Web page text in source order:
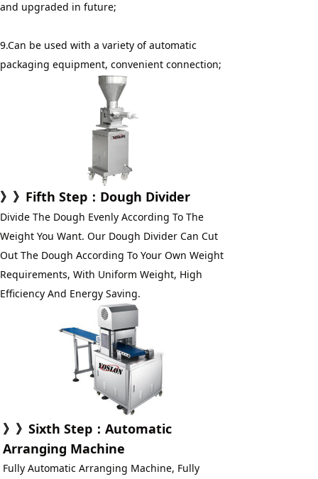
and upgraded in future;
9.Can be used with a variety of automatic
packaging equipment, convenient connection;
》》 Fifth Step ：Dough Divider
Divide The Dough Evenly According To The
Weight You Want. Our Dough Divider Can Cut
Out The Dough According To Your Own Weight
Requirements, With Uniform Weight, High
Efficiency And Energy Saving.
》》 Sixth Step ： Automatic
Arranging Machine
Fully Automatic Arranging Machine, Fully